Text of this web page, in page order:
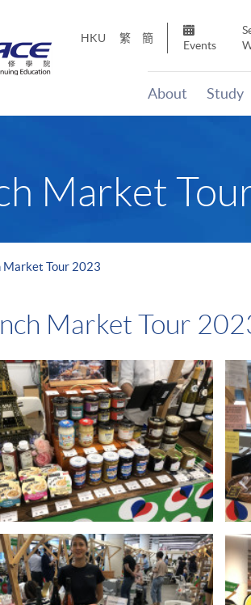
HKU 繁 簡
Events
About Study
Market
Market Tour 2023
Market Tour